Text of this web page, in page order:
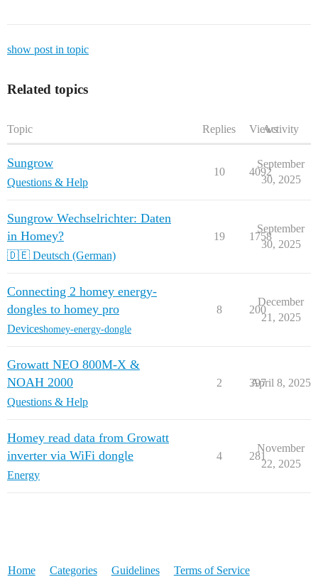
show post in topic
Related topics
Topic Replies ViewsActivity
Sungrow
Questions & Help
10 4092
September
30, 2025
Sungrow Wechselrichter: Daten
in Homey?
🇩🇪 Deutsch (German)
19 1758
September
30, 2025
Connecting 2 homey energy-
dongles to homey pro
Deviceshomey-energy-dongle
8 200
December
21, 2025
Growatt NEO 800M-X &
NOAH 2000
Questions & Help
2 397
April 8, 2025
Homey read data from Growatt
inverter via WiFi dongle
Energy
4 281
November
22, 2025
Home Categories Guidelines Terms of Service